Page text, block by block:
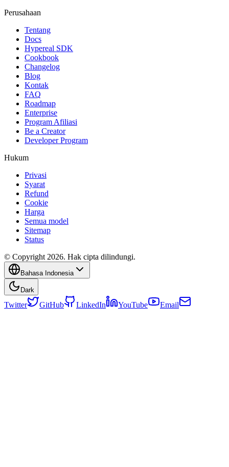
Perusahaan
Tentang
Docs
Hypereal SDK
Cookbook
Changelog
Blog
Kontak
FAQ
Roadmap
Enterprise
Program Afiliasi
Be a Creator
Developer Program
Hukum
Privasi
Syarat
Refund
Cookie
Harga
Semua model
Sitemap
Status
© Copyright 2026. Hak cipta dilindungi.
Bahasa Indonesia
Dark
Twitter GitHub LinkedIn YouTube Email